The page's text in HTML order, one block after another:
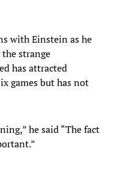
with Einstein as he
strange
has attracted
games but has not
he said “The fact